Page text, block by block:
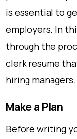
is essential to
employers. In
through the
clerk resume
hiring managers.
Make a Plan
Before writing